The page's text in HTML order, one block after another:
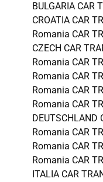
BULGARIA CAR
CROATIA CAR
Romania CAR
CZECH CAR
Romania CAR
Romania CAR
Romania CAR
Romania CAR
DEUTSCHLAND
Romania CAR
Romania CAR
Romania CAR
ITALIA CAR